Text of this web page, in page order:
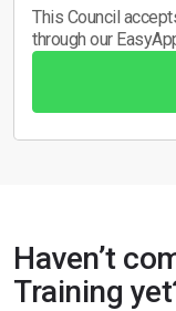
This Council
through our
Haven’t
Training